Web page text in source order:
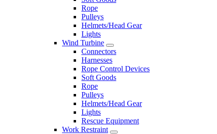
Rope
Pulleys
Helmets/Head Gear
Lights
Wind Turbine
Connectors
Harnesses
Rope Control Devices
Soft Goods
Rope
Pulleys
Helmets/Head Gear
Lights
Rescue Equipment
Work Restraint